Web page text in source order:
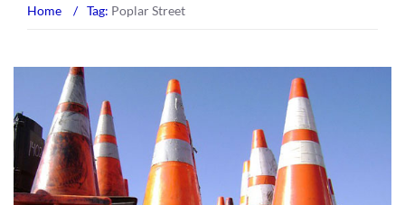
Home / Tag: Poplar Street